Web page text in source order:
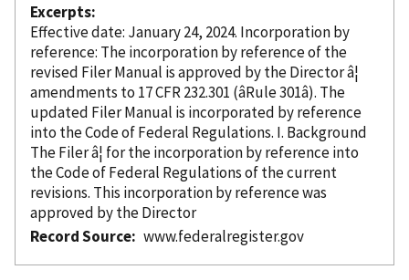
Excerpts
Effective date: January 24, 2024. Incorporationby
reference : The incorporationby referenceof the
revised Filer Manual is approved by the Director â¦
amendments to 17 CFR 232.301 (âRule 301â). The
updated Filer Manual is incorporated by reference
into the Code of Federal Regulations. I. Background
The Filer â¦ for the incorporationby referenceinto
the Code of Federal Regulations of the current
revisions. This incorporationby referencewas
approved by the Director
Record Source
www.federalregister.gov